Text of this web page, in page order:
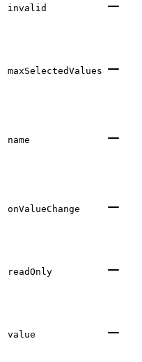
invalid
maxSelectedValues
name
onValueChange
readOnly
value